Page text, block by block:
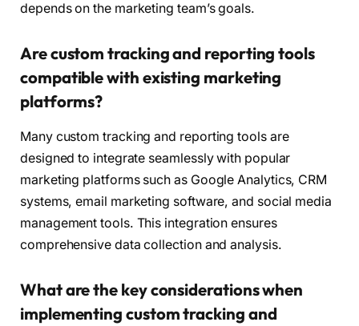
depends on the marketing team’s goals.
Are custom tracking and reporting tools
compatible with existing marketing
platforms?
Many custom tracking and reporting tools are
designed to integrate seamlessly with popular
marketing platforms such as Google Analytics, CRM
systems, email marketing software, and social media
management tools. This integration ensures
comprehensive data collection and analysis.
What are the key considerations when
implementing custom tracking and